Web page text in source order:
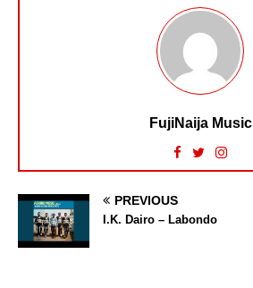
FujiNaija Music
PREVIOUS
I.K. Dairo – Labondo